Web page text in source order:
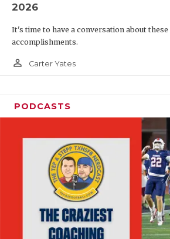
2026
It's time to have a conversation about
accomplishments.
person_outline Carter Yates
PODCASTS